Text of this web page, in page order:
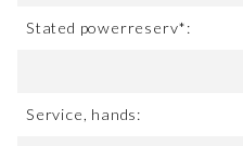
Stated powerreserv*:
Service, hands: